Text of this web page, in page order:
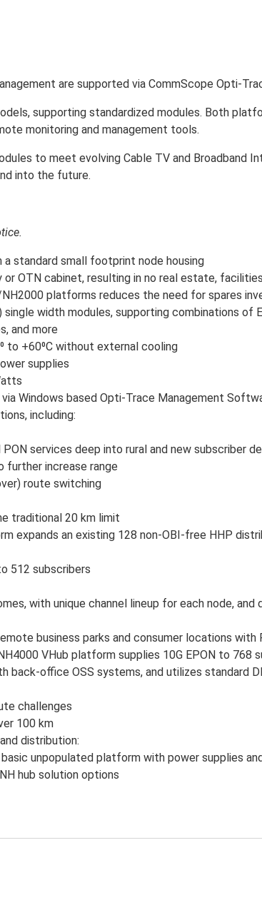
are supported via CommScope Opti-
supporting standardized modules. Both
monitoring and management tools.
to meet evolving Cable TV and Broadband
into the future.
a standard small footprint node housing
OTN cabinet, resulting in no real estate,
platforms reduces the need for spares
width modules, supporting combinations of
and more
to +60⁰C without external cooling
supplies
Windows based Opti-Trace Management
including:
services deep into rural and new subscriber
further increase range
route switching
traditional 20 km limit
expands an existing 128 non-OBI-free HHP
512 subscribers
with unique channel lineup for each node,
business parks and consumer locations with
VHub platform supplies 10G EPON to
back-office OSS systems, and utilizes standard
challenges
100 km
distribution:
unpopulated platform with power supplies
hub solution options